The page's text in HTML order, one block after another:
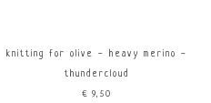
knitting for olive - heavy merino -
thundercloud
€9,50